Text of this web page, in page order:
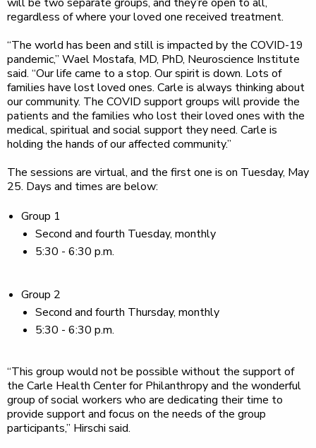
regardless of where your loved one received treatment.
“The world has been and still is impacted by the COVID-19
pandemic,” Wael Mostafa, MD, PhD, Neuroscience Institute
said. “Our life came to a stop. Our spirit is down. Lots of
families have lost loved ones. Carle is always thinking about
our community. The COVID support groups will provide the
patients and the families who lost their loved ones with the
medical, spiritual and social support they need. Carle is
holding the hands of our affected community.”
The sessions are virtual, and the first one is on Tuesday, May
25. Days and times are below:
Group 1
Second and fourth Tuesday, monthly
5:30 - 6:30 p.m.
Group 2
Second and fourth Thursday, monthly
5:30 - 6:30 p.m.
“This group would not be possible without the support of
the Carle Health Center for Philanthropy and the wonderful
group of social workers who are dedicating their time to
provide support and focus on the needs of the group
participants,” Hirschi said.